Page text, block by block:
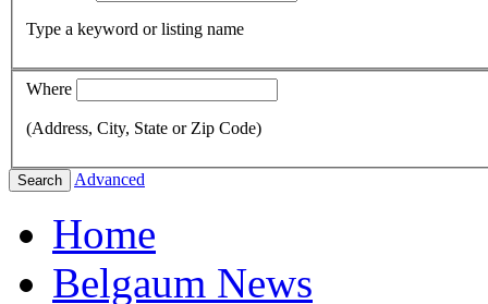
Type a keyword or listing name
Where
(Address, City, State or Zip Code)
Search Advanced
Home
Belgaum News